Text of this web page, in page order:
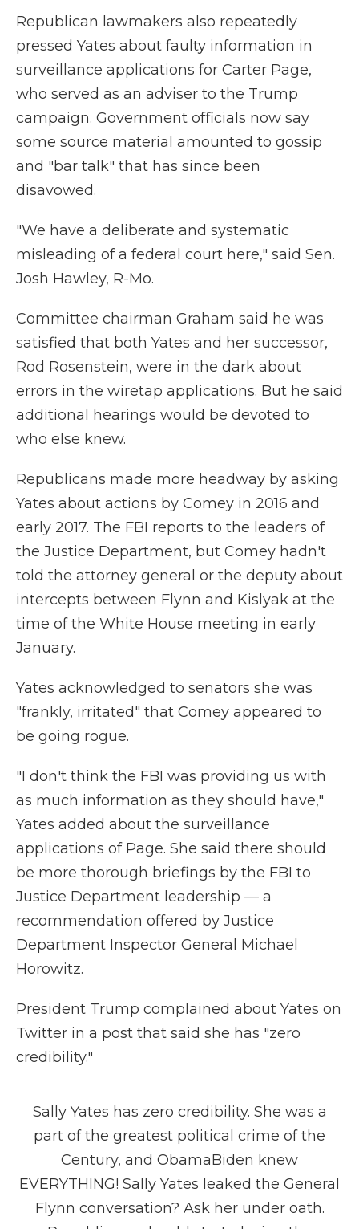
Republican lawmakers also repeatedly
pressed Yates about faulty information in
surveillance applications for Carter Page,
who served as an adviser to the Trump
campaign. Government officials now say
some source material amounted to gossip
and "bar talk" that has since been
disavowed.
"We have a deliberate and systematic
misleading of a federal court here," said Sen.
Josh Hawley, R-Mo.
Committee chairman Graham said he was
satisfied that both Yates and her successor,
Rod Rosenstein, were in the dark about
errors in the wiretap applications. But he said
additional hearings would be devoted to
who else knew.
Republicans made more headway by asking
Yates about actions by Comey in 2016 and
early 2017. The FBI reports to the leaders of
the Justice Department, but Comey hadn't
told the attorney general or the deputy about
intercepts between Flynn and Kislyak at the
time of the White House meeting in early
January.
Yates acknowledged to senators she was
"frankly, irritated" that Comey appeared to
be going rogue.
"I don't think the FBI was providing us with
as much information as they should have,"
Yates added about the surveillance
applications of Page. She said there should
be more thorough briefings by the FBI to
Justice Department leadership — a
recommendation offered by Justice
Department Inspector General Michael
Horowitz.
President Trump complained about Yates on
Twitter in a post that said she has "zero
credibility."
Sally Yates has zero credibility. She was a
part of the greatest political crime of the
Century, and ObamaBiden knew
EVERYTHING! Sally Yates leaked the General
Flynn conversation? Ask her under oath.